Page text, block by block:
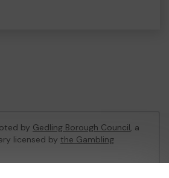
by Gedling Borough Council, a
licensed by the Gambling
Account No:56180